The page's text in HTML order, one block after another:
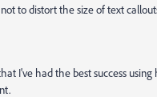
to distort the size of text
I've had the best success